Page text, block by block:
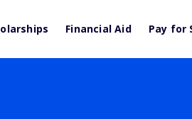
Financial Aid Pay for